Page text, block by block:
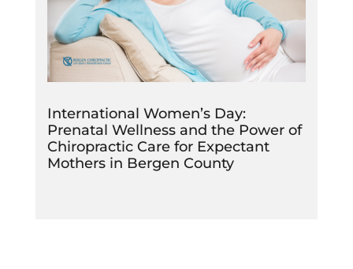
International Women’s Day:
Prenatal Wellness and the Power of
Chiropractic Care for Expectant
Mothers in Bergen County